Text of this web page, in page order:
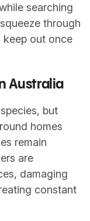
searching
through
keep out once
Australia
but
homes
remain
are
damaging
constant